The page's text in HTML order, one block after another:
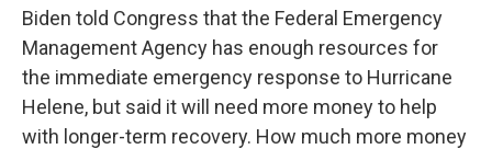
Biden told Congress that the Federal Emergency
Management Agency has enough resources for
the immediate emergency response to Hurricane
Helene, but said it will need more money to help
with longer-term recovery. How much more money